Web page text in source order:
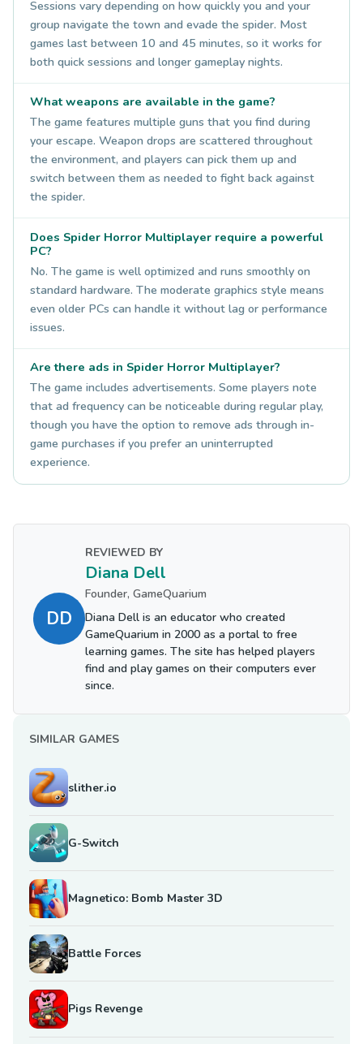
Sessions vary depending on how quickly you and your
group navigate the town and evade the spider. Most
games last between 10 and 45 minutes, so it works for
both quick sessions and longer gameplay nights.
What weapons are available in the game?
The game features multiple guns that you find during
your escape. Weapon drops are scattered throughout
the environment, and players can pick them up and
switch between them as needed to fight back against
the spider.
Does Spider Horror Multiplayer require a powerful
PC?
No. The game is well optimized and runs smoothly on
standard hardware. The moderate graphics style means
even older PCs can handle it without lag or performance
issues.
Are there ads in Spider Horror Multiplayer?
The game includes advertisements. Some players note
that ad frequency can be noticeable during regular play,
though you have the option to remove ads through in-
game purchases if you prefer an uninterrupted
experience.
DD
REVIEWED BY
Diana Dell
Founder, GameQuarium
Diana Dell is an educator who created
GameQuarium in 2000 as a portal to free
learning games. The site has helped players
find and play games on their computers ever
since.
SIMILAR GAMES
slither.io
G-Switch
Magnetico: Bomb Master 3D
Battle Forces
Pigs Revenge